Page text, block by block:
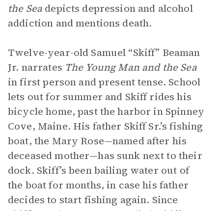
the Sea depicts depression and alcohol
addiction and mentions death.
Twelve-year-old Samuel “Skiff” Beaman
Jr. narrates The Young Man and the Sea
in first person and present tense. School
lets out for summer and Skiff rides his
bicycle home, past the harbor in Spinney
Cove, Maine. His father Skiff Sr.’s fishing
boat, the Mary Rose—named after his
deceased mother—has sunk next to their
dock. Skiff’s been bailing water out of
the boat for months, in case his father
decides to start fishing again. Since